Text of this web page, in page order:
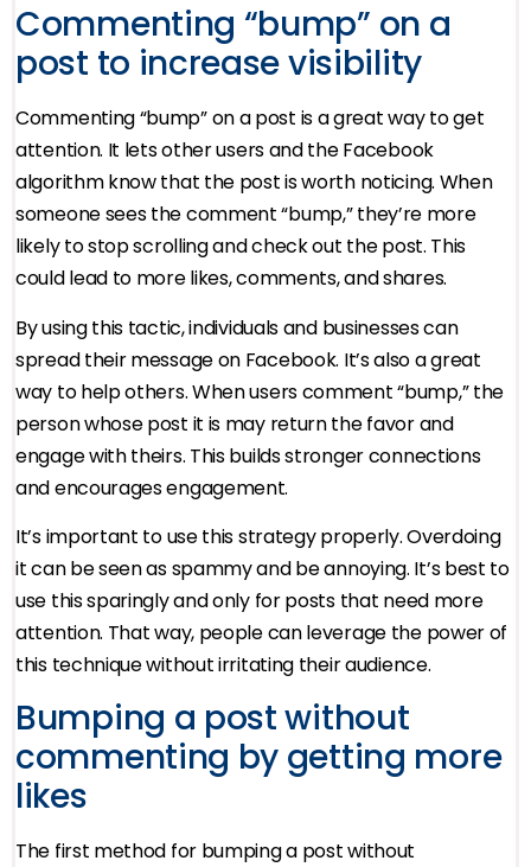
Commenting “bump” on a
post to increase visibility
Commenting “bump” on a post is a great way to get
attention. It lets other users and the Facebook
algorithm know that the post is worth noticing. When
someone sees the comment “bump,” they’re more
likely to stop scrolling and check out the post. This
could lead to more likes, comments, and shares.
By using this tactic, individuals and businesses can
spread their message on Facebook. It’s also a great
way to help others. When users comment “bump,” the
person whose post it is may return the favor and
engage with theirs. This builds stronger connections
and encourages engagement.
It’s important to use this strategy properly. Overdoing
it can be seen as spammy and be annoying. It’s best to
use this sparingly and only for posts that need more
attention. That way, people can leverage the power of
this technique without irritating their audience.
Bumping a post without
commenting by getting more
likes
The first method for bumping a post without